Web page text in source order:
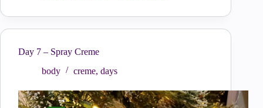
Day 7 – Spray Creme
body
creme, days